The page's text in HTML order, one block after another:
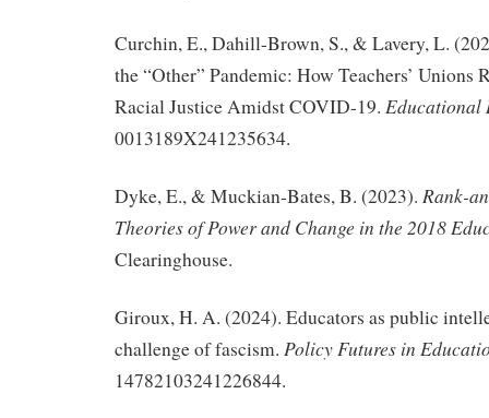
Curchin, E., Dahill-Brown, S., & Lavery, L.
the “Other” Pandemic: How Teachers’ Unions
Racial Justice Amidst COVID-19. Educational
0013189X241235634.
Dyke, E., & Muckian-Bates, B. (2023). Rank-
Theories of Power and Change in the 2018
Clearinghouse.
Giroux, H. A. (2024). Educators as public
challenge of fascism. Policy Futures in
14782103241226844.